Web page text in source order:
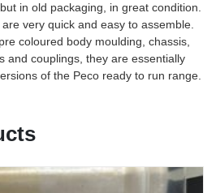
in old packaging, in great condition.
very quick and easy to assemble.
coloured body moulding, chassis,
and couplings, they are essentially
of the Peco ready to run range.